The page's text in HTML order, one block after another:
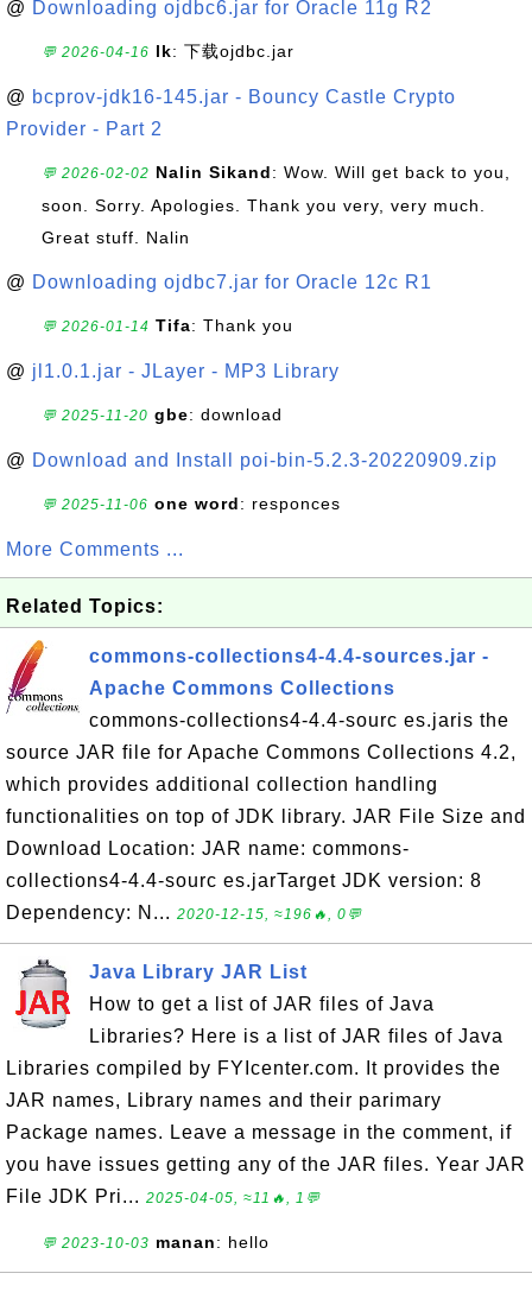
@ Downloading ojdbc6.jar for Oracle 11g R2
💬 2026-04-16 lk: 下载ojdbc.jar
@ bcprov-jdk16-145.jar - Bouncy Castle Crypto
Provider - Part 2
💬 2026-02-02 Nalin Sikand: Wow. Will get back to you,
soon. Sorry. Apologies. Thank you very, very much.
Great stuff. Nalin
@ Downloading ojdbc7.jar for Oracle 12c R1
💬 2026-01-14 Tifa: Thank you
@ jl1.0.1.jar - JLayer - MP3 Library
💬 2025-11-20 gbe: download
@ Download and Install poi-bin-5.2.3-20220909.zip
💬 2025-11-06 one word: responces
More Comments ...
Related Topics:
commons-collections4-4.4-sources.jar -
Apache Commons Collections
commons-collections4-4.4-sourc es.jaris the
source JAR file for Apache Commons Collections 4.2,
which provides additional collection handling
functionalities on top of JDK library. JAR File Size and
Download Location: JAR name: commons-
collections4-4.4-sourc es.jarTarget JDK version: 8
Dependency: N... 2020-12-15, ≈196🔥, 0💬
Java Library JAR List
How to get a list of JAR files of Java
Libraries? Here is a list of JAR files of Java
Libraries compiled by FYIcenter.com. It provides the
JAR names, Library names and their parimary
Package names. Leave a message in the comment, if
you have issues getting any of the JAR files. Year JAR
File JDK Pri... 2025-04-05, ≈11🔥, 1💬
💬 2023-10-03 manan: hello